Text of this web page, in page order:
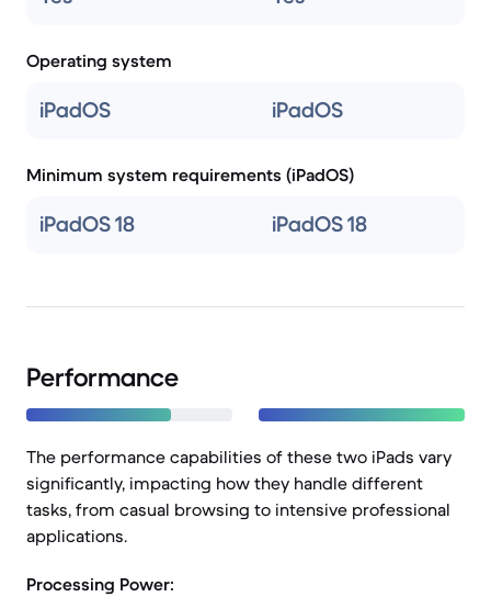
Operating system
iPadOS iPadOS
Minimum system requirements (iPadOS)
iPadOS 18 iPadOS 18
Performance
The performance capabilities of these two iPads vary
significantly, impacting how they handle different
tasks, from casual browsing to intensive professional
applications.
Processing Power: